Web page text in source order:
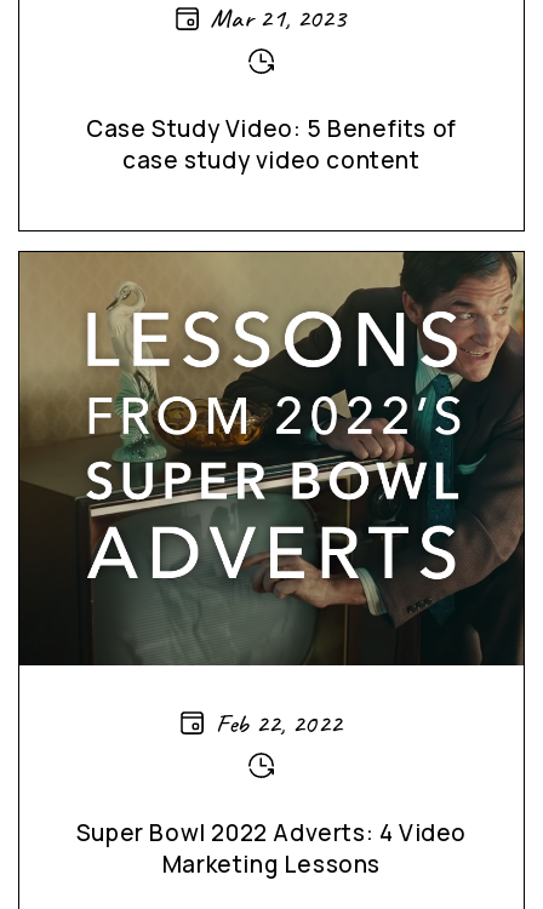
Mar 21, 2023
Case Study Video: 5 Benefits of
case study video content
Feb 22, 2022
Super Bowl 2022 Adverts: 4 Video
Marketing Lessons